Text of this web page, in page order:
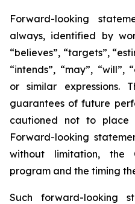
Forward-looking
always, identified by
“believes”, “targets”,
“intends”, “may”, “will”,
or similar expressions.
guarantees of future
cautioned not to place
Forward-looking
without limitation, the
program and the timing
Such forward-looking